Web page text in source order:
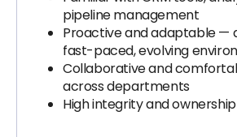
pipeline management
Proactive and adaptable —
fast-paced, evolving
Collaborative and
across departments
High integrity and